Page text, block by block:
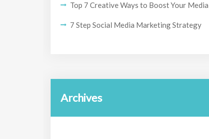
Top 7 Creative Ways to Boost Your Media
7 Step Social Media Marketing Strategy
Archives